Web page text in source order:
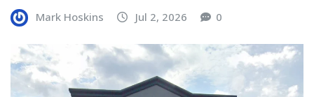
Mark Hoskins Jul 2, 2026 0